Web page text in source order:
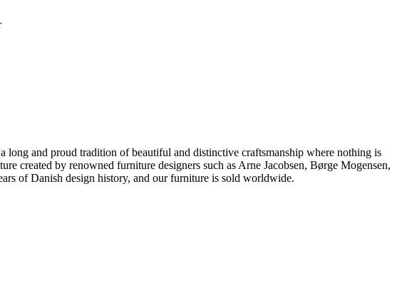
and proud tradition of beautiful and distinctive craftsmanship where nothing is
created by renowned furniture designers such as Arne Jacobsen, Børge Mogensen,
of Danish design history, and our furniture is sold worldwide.